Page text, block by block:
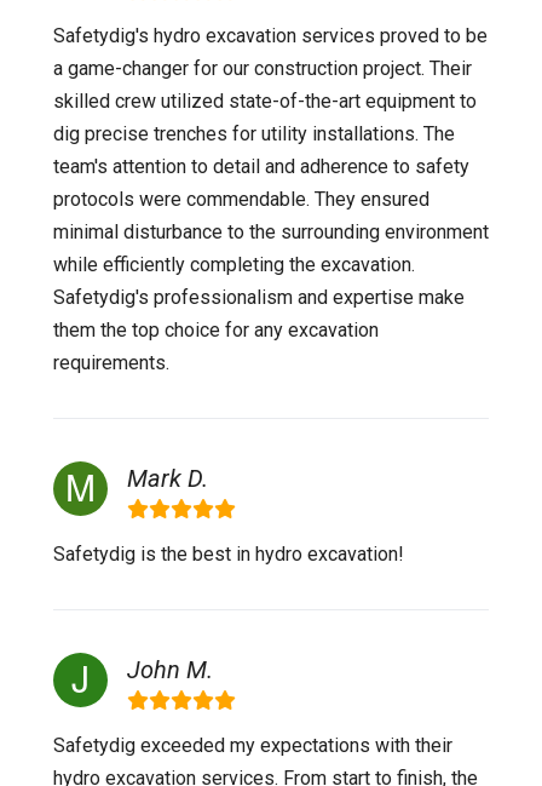
Safetydig's hydro excavation services proved to be
a game-changer for our construction project. Their
skilled crew utilized state-of-the-art equipment to
dig precise trenches for utility installations. The
team's attention to detail and adherence to safety
protocols were commendable. They ensured
minimal disturbance to the surrounding environment
while efficiently completing the excavation.
Safetydig's professionalism and expertise make
them the top choice for any excavation
requirements.
Mark D.
Safetydig is the best in hydro excavation!
John M.
Safetydig exceeded my expectations with their
hydro excavation services. From start to finish, the